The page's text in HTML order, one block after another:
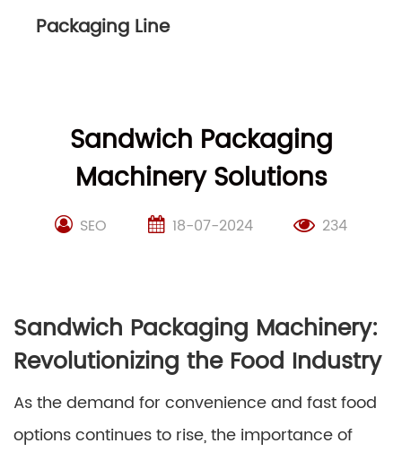
Packaging Line
Sandwich Packaging
Machinery Solutions
SEO 18-07-2024 234
Sandwich Packaging Machinery:
Revolutionizing the Food Industry
As the demand for convenience and fast food
options continues to rise, the importance of